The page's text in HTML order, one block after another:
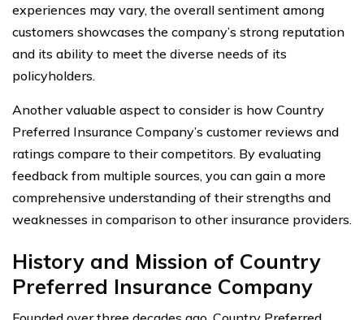
experiences may vary, the overall sentiment among
customers showcases the company’s strong reputation
and its ability to meet the diverse needs of its
policyholders.
Another valuable aspect to consider is how Country
Preferred Insurance Company’s customer reviews and
ratings compare to their competitors. By evaluating
feedback from multiple sources, you can gain a more
comprehensive understanding of their strengths and
weaknesses in comparison to other insurance providers.
History and Mission of Country
Preferred Insurance Company